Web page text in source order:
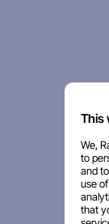
This
We,
to
and
use
that